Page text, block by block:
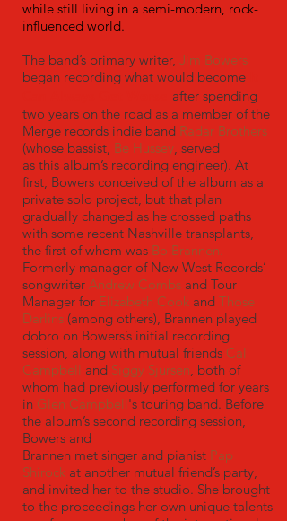
while still living in a semi-modern, rock-
influenced world.
The band’s primary writer, Jim Bowers
began recording what would become
after spending
two years on the road as a member of the
Merge records indie band Radar Brothers
(whose bassist, Be Hussey, served
as this album’s recording engineer). At
first, Bowers conceived of the album as a
private solo project, but that plan
gradually changed as he crossed paths
with some recent Nashville transplants,
the first of whom was Bo Brannen.
Formerly manager of New West Records’
songwriter Andrew Combs and Tour
Manager for Elizabeth Cook and Those
Darlins (among others), Brannen played
dobro on Bowers’s initial recording
session, along with mutual friends Cal
Campbell and Siggy Sjursen, both of
whom had previously performed for years
in Glen Campbell's touring band. Before
the album’s second recording session,
Bowers and
Brannen met singer and pianist Pap
Shirock at another mutual friend’s party,
and invited her to the studio. She brought
to the proceedings her own unique talents